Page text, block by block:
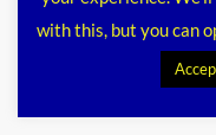
with this, but you can